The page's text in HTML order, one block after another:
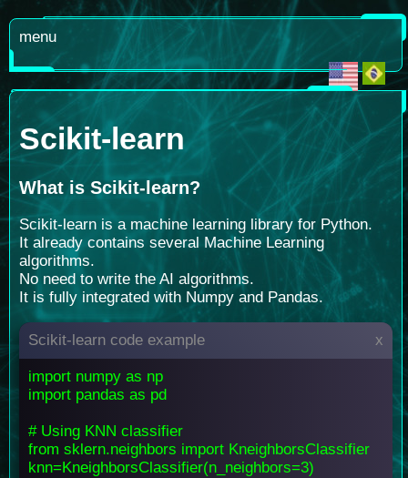
menu
Scikit-learn
What is Scikit-learn?
Scikit-learn is a machine learning library for Python.
It already contains several Machine Learning
algorithms.
No need to write the AI algorithms.
It is fully integrated with Numpy and Pandas.
Scikit-learn code example x
import numpy as np
import pandas as pd
# Using KNN classifier
from sklern.neighbors import KneighborsClassifier
knn=KneighborsClassifier(n_neighbors=3)